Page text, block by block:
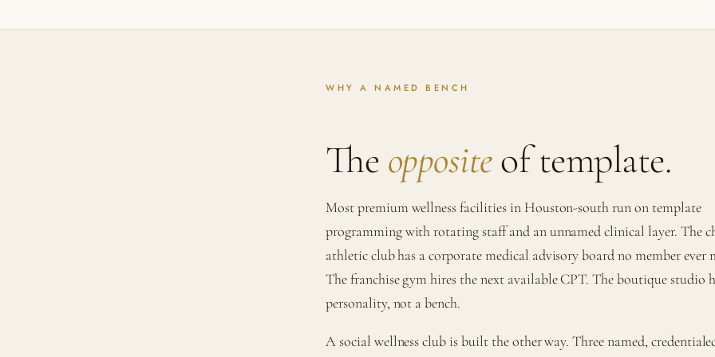
WHY A NAMED BENCH
The oppositeof template.
Most premium wellness facilities in Houston-south run on template
programming with rotating staff and an unnamed clinical layer. The
athletic club has a corporate medical advisory board no member ever
The franchise gym hires the next available CPT. The boutique studio
personality, not a bench.
A social wellness club is built the other way. Three named,